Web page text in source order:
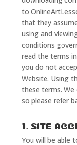
to
that they
using and
conditions
read the terms
you do not
Website. Using
these terms. We
so please refer
1. SITE
You will be able